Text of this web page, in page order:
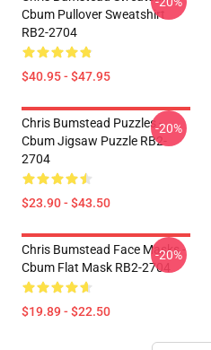
Cbum Pullover Sweatshirt
RB2-2704
$40.95 - $47.95
Chris Bumstead Puzzles -
Cbum Jigsaw Puzzle RB2-
2704
$23.90 - $43.50
-20%
Chris Bumstead Face Masks -
Cbum Flat Mask RB2-2704
$19.89 - $22.50
-20%